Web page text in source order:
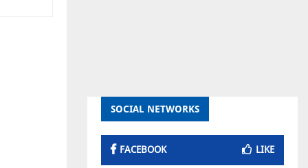
SOCIAL NETWORKS
FACEBOOK LIKE